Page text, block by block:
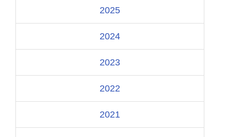
2025
2024
2023
2022
2021